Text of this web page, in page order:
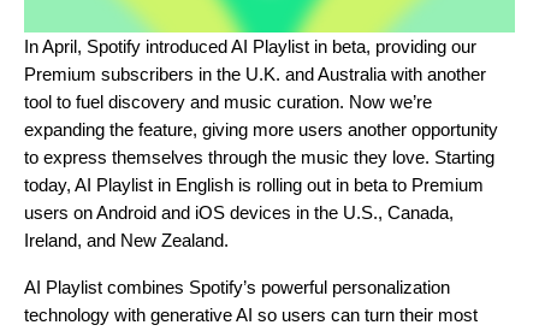
In April, Spotify introduced AI Playlist in beta, providing our
Premium subscribers in the U.K. and Australia with another
tool to fuel discovery and music curation. Now we’re
expanding the feature, giving more users another opportunity
to express themselves through the music they love. Starting
today, AI Playlist in English is rolling out in beta to Premium
users on Android and iOS devices in the U.S., Canada,
Ireland, and New Zealand.
AI Playlist combines Spotify’s powerful personalization
technology with generative AI so users can turn their most